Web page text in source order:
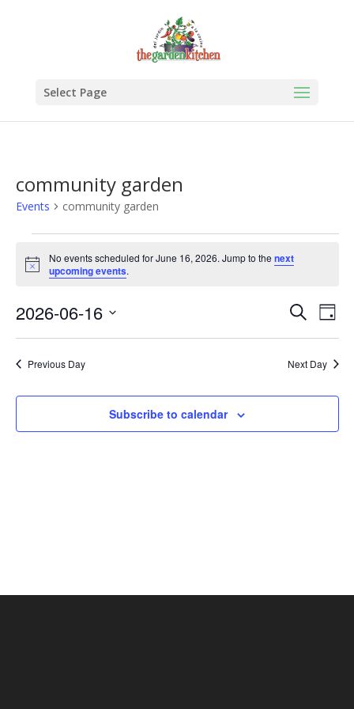
Select Page
community garden
Events community garden
Events
for
June
16,
2026
Notice
No events scheduled for June 16, 2026. Jump to thenext
upcoming events.
Events
Search
Views
SearchDay
2026-06-16
Previous Day Next Day
Subscribe to calendar